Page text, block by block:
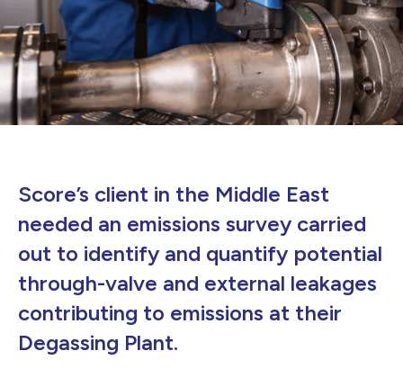
Score’s client in the Middle East
needed an emissions survey carried
out to identify and quantify potential
through-valve and external leakages
contributing to emissions at their
Degassing Plant.